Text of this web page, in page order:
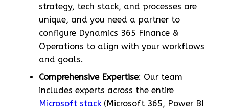
strategy, tech stack, and processes are
unique, and you need a partner to
configure Dynamics 365 Finance &
Operations to align with your workflows
and goals.
Comprehensive Expertise: Our team
includes experts across the entire
Microsoft stack(Microsoft 365, Power BI